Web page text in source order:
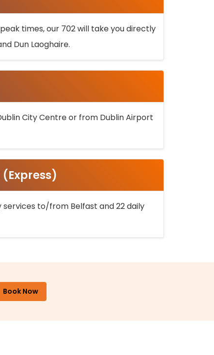
times, our 702 will take you directly
Dun Laoghaire.
City Centre or from Dublin Airport
services to/from Belfast and 22 daily
Book Now